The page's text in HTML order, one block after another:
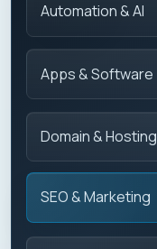
Automation & AI
Apps & Software
Domain & Hosting
SEO & Marketing